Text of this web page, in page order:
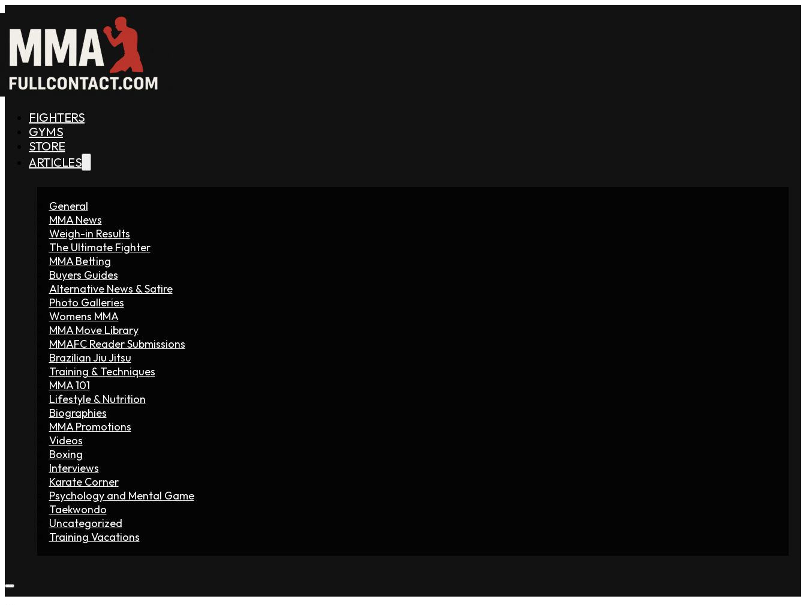
FIGHTERS
GYMS
STORE
ARTICLES
General
MMA News
Weigh-in Results
The Ultimate Fighter
MMA Betting
Buyers Guides
Alternative News & Satire
Photo Galleries
Womens MMA
MMA Move Library
MMAFC Reader Submissions
Brazilian Jiu Jitsu
Training & Techniques
MMA 101
Lifestyle & Nutrition
Biographies
MMA Promotions
Videos
Boxing
Interviews
Karate Corner
Psychology and Mental Game
Taekwondo
Uncategorized
Training Vacations